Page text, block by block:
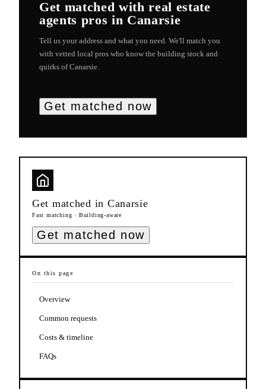
Get matched withreal estate
agents pros in Canarsie
Tell us your address and what you need. We'll match you
with vetted local pros who know the building stock and
quirks ofCanarsie
Get matched now
Get matched in Canarsie
Fast matching · Building-aware
Get matched now
On this page
Overview
Common requests
Costs & timeline
FAQs